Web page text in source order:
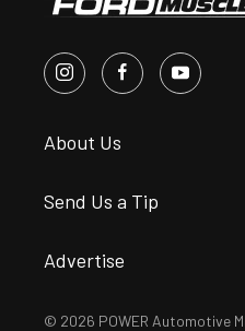
About Us
Send Us a Tip
Advertise
© 2026 POWER Automotive